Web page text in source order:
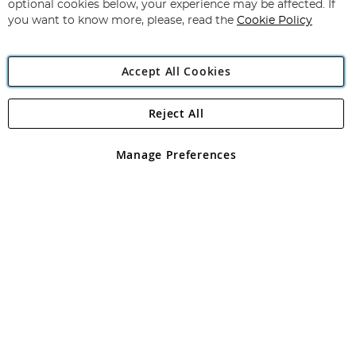
Angling Direct Plc
Angling Direct plc, 2D Wendover Road, Rackheath Industrial
registered in England and Wales No 05151321. VAT No GB 152140945
optional cookies below, your experience may be affected. If
you want to know more, please, read the Cookie Policy
Accept All Cookies
Manage Preferences
Reject All